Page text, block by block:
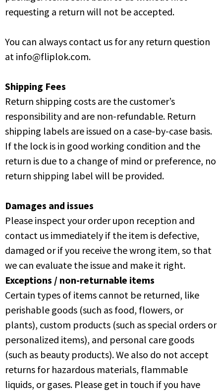
requesting a return will not be accepted.
You can always contact us for any return question
at info@fliplok.com.
Shipping Fees
Return shipping costs are the customer’s
responsibility and are non-refundable. Return
shipping labels are issued on a case-by-case basis.
If the lock is in good working condition and the
return is due to a change of mind or preference, no
return shipping label will be provided.
Damages and issues
Please inspect your order upon reception and
contact us immediately if the item is defective,
damaged or if you receive the wrong item, so that
we can evaluate the issue and make it right.
Exceptions / non-returnable items
Certain types of items cannot be returned, like
perishable goods (such as food, flowers, or
plants), custom products (such as special orders or
personalized items), and personal care goods
(such as beauty products). We also do not accept
returns for hazardous materials, flammable
liquids, or gases. Please get in touch if you have